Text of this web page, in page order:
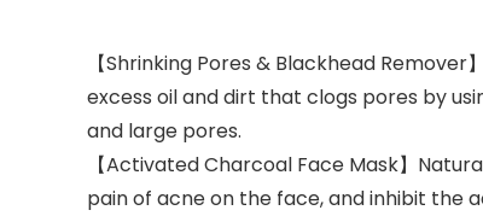
【Shrinking Pores & Blackhead
excess oil and dirt that clogs pores by
and large pores.
【Activated Charcoal Face Mask】
pain of acne on the face, and inhibit the